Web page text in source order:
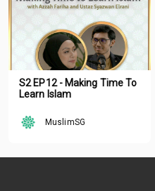
S2 EP12 - Making Time To
Learn Islam
MuslimSG